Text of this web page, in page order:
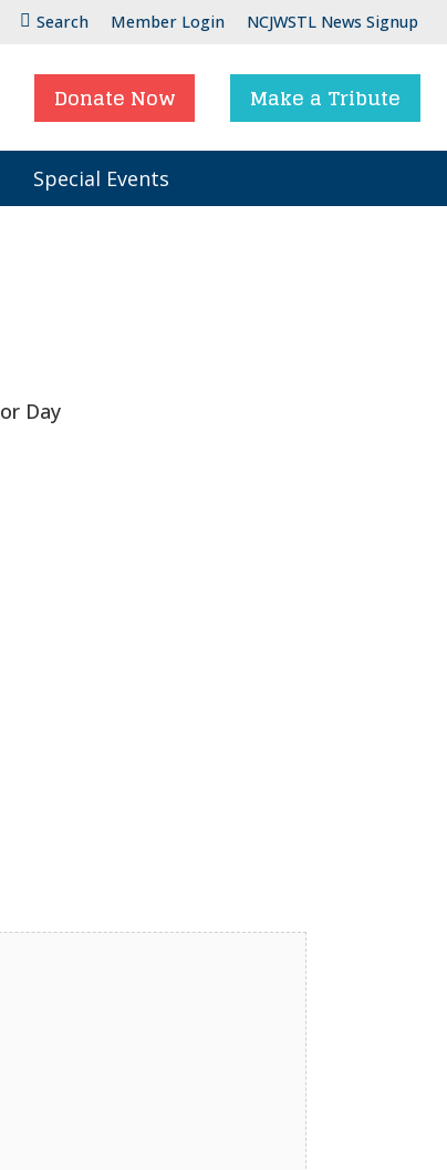
Search Member Login NCJWSTL News Signup
Donate Now Make a Tribute
Special Events